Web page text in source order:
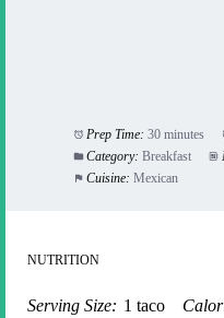
Prep Time: 30 minutes
Category: Breakfast
Cuisine: Mexican
NUTRITION
Serving Size: 1 taco